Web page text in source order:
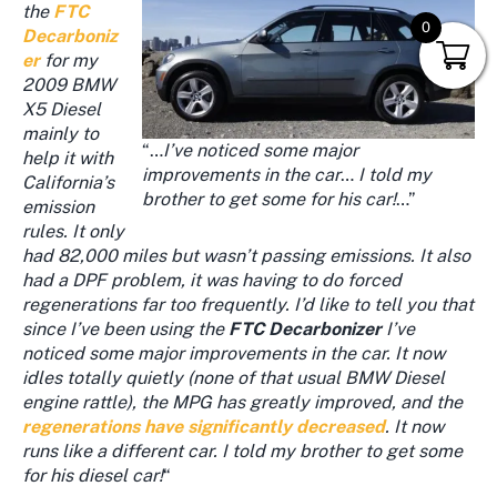
“…I’ve noticed some major
improvements in the car… I told my
brother to get some for his car!…”
the FTC
Decarboniz
erfor my
2009 BMW
X5 Diesel
mainly to
help it with
California’s
emission
rules. It only
had 82,000 miles but wasn’t passing emissions. It also
had a DPF problem, it was having to do forced
regenerations far too frequently. I’d like to tell you that
since I’ve been using the FTC DecarbonizerI’ve
noticed some major improvements in the car. It now
idles totally quietly (none of that usual BMW Diesel
engine rattle), the MPG has greatly improved, and the
regenerations have significantly decreased. It now
runs like a different car. I told my brother to get some
for his diesel car!“
0